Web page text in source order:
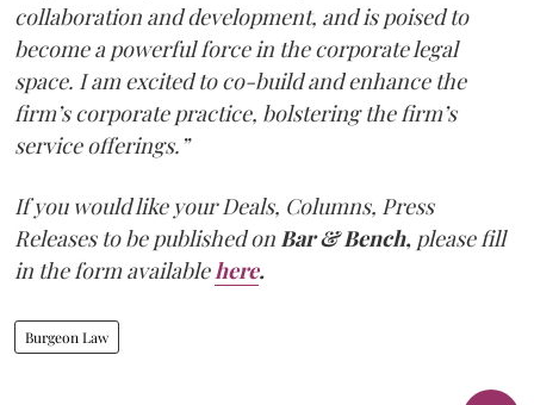
collaboration and development, and is poised to
become a powerful force in the corporate legal
space. I am excited to co-build and enhance the
firm’s corporate practice, bolstering the firm’s
service offerings.”
If you would like your Deals, Columns, Press
Releases to be published on Bar & Bench, please fill
in the form available here.
Burgeon Law